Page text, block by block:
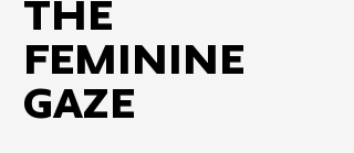
The
Feminine
Gaze